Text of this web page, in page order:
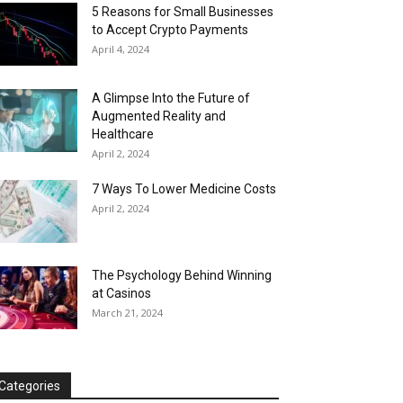
5 Reasons for Small Businesses
to Accept Crypto Payments
April 4, 2024
A Glimpse Into the Future of
Augmented Reality and
Healthcare
April 2, 2024
7 Ways To Lower Medicine Costs
April 2, 2024
The Psychology Behind Winning
at Casinos
March 21, 2024